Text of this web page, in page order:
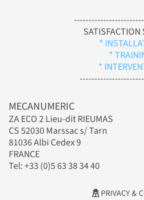
SATISFACTION
*
*
*
MECANUMERIC
ZA ECO 2 Lieu-dit RIEUMAS
CS 52030 Marssac s/ Tarn
81036 Albi Cedex 9
FRANCE
Tel: +33 (0)5 63 38 34 40
PRIVACY &